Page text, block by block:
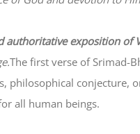
exposition of
The first verse of Srimad-
conjecture,
all human beings.